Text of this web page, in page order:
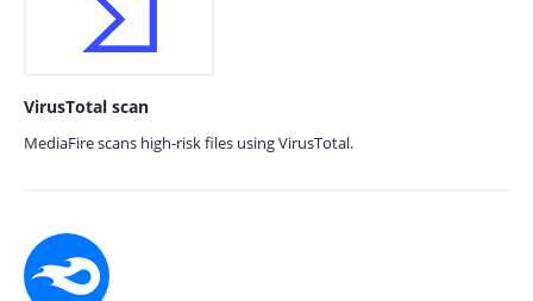
VirusTotal scan
MediaFire scans high-risk files using VirusTotal.